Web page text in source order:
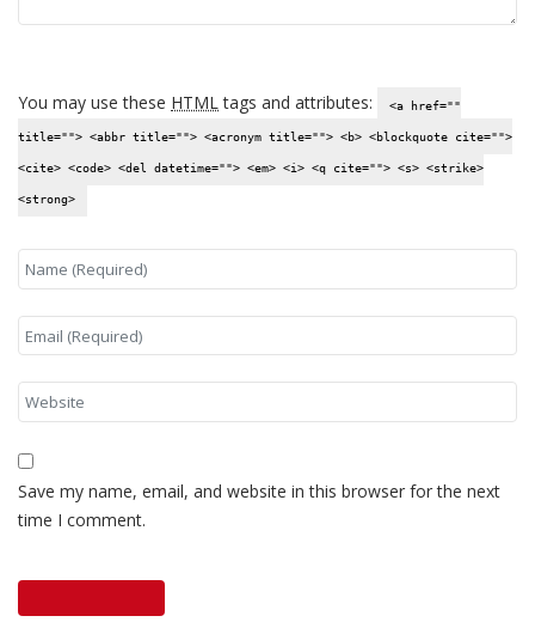
You may use these HTMLtags and attributes: <a href=""
title=""> <abbr title=""> <acronym title=""> <b> <blockquote cite="">
<cite> <code> <del datetime=""> <em> <i> <q cite=""> <s> <strike>
<strong>
Save my name, email, and website in this browser for the next
time I comment.